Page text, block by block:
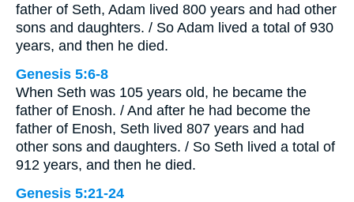
father of Seth, Adam lived 800 years and had other
sons and daughters. / So Adam lived a total of 930
years, and then he died.
Genesis 5:6-8
When Seth was 105 years old, he became the
father of Enosh. / And after he had become the
father of Enosh, Seth lived 807 years and had
other sons and daughters. / So Seth lived a total of
912 years, and then he died.
Genesis 5:21-24